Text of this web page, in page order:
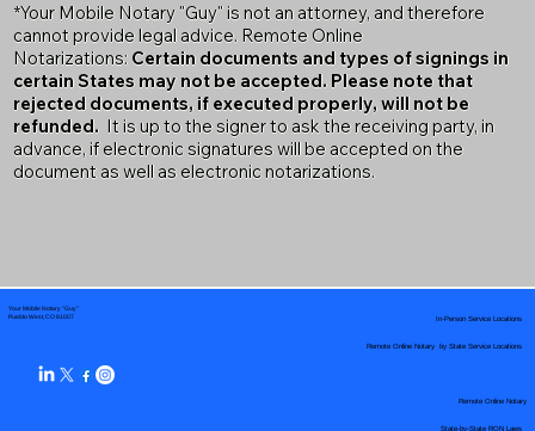
*Your Mobile Notary "Guy" is not an attorney, and therefore
cannot provide legal advice. Remote Online
Notarizations: Certain documents and types of signings in
certain States may not be accepted. Please note that
rejected documents, if executed properly, will not be
refunded. It is up to the signer to ask the receiving party, in
advance, if electronic signatures will be accepted on the
document as well as electronic notarizations.
Your Mobile Notary "Guy"
Pueblo West, CO 81007
Remote Online Notary by State Service Locations
In-Person Service Locations
Remote Online Notary
State-by-State RON Laws